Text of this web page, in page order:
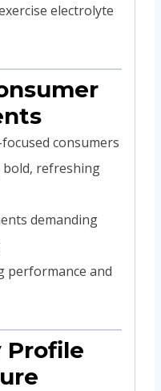
electrolyte
consumers
refreshing
demanding
performance and
Profile